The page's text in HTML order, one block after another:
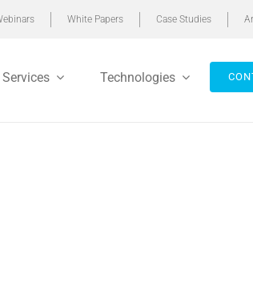
White Papers Case Studies
Services Technologies